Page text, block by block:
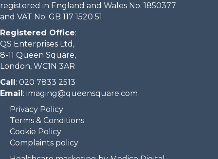
registered in England and Wales No. 1850377
and VAT No. GB 117 1520 51
Registered Office:
QS Enterprises Ltd,
8-11 Queen Square,
London, WC1N 3AR
Call : 020 7833 2513
Email : imaging@queensquare.com​
Privacy Policy
Terms & Conditions
Cookie Policy
Complaints policy